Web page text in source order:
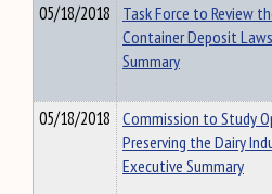
05/18/2018 Task Force to Review
Container Deposit
Summary
05/18/2018 Commission to Study
Preserving the Dairy
Executive Summary